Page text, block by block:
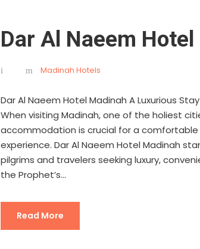
Dar Al Naeem
Madinah Hotels
Dar Al Naeem Hotel Madinah A Luxurious
When visiting Madinah, one of the holiest
accommodation is crucial for a comfortable
experience. Dar Al Naeem Hotel Madinah
pilgrims and travelers seeking luxury,
the Prophet’s...
Read More